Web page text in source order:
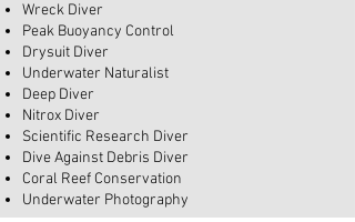
Wreck Diver
Peak Buoyancy Control
Drysuit Diver
Underwater Naturalist
Deep Diver
Nitrox Diver
Scientific Research Diver
Dive Against Debris Diver
Coral Reef Conservation
Underwater Photography